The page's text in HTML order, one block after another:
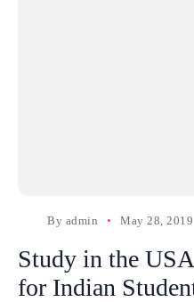
By admin May 28, 2019
Study in the
for Indian